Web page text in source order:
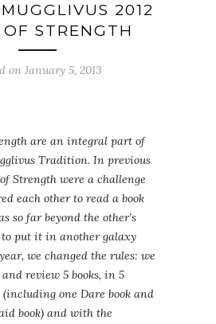
2012
STRENGTH
on January 5, 2013
are an integral part of
Tradition. In previous
Strength were a challenge
each other to read a book
so far beyond the other’s
to put it in another galaxy
we changed the rules: we
review 5 books, in 5
one Dare book and
book) and with the